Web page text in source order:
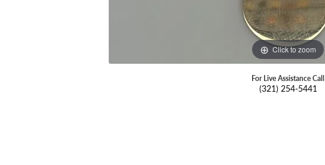
Click to zoom
For Live Assistance Call
(321) 254-5441